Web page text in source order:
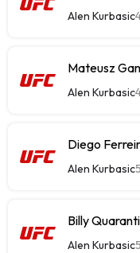
Alen Kurbasic
Mateusz
Alen Kurbasic
Diego
Alen Kurbasic
Billy
Alen Kurbasic